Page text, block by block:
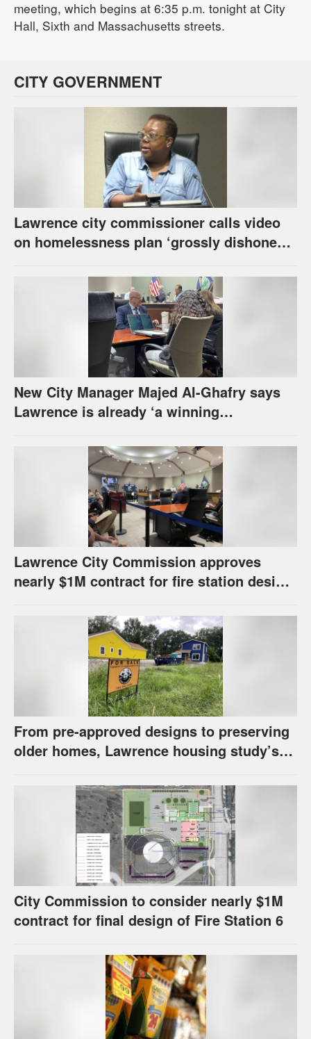
meeting, which begins at 6:35 p.m. tonight at City
Hall, Sixth and Massachusetts streets.
CITY GOVERNMENT
Lawrence city commissioner calls video
on homelessness plan ‘grossly dishonest,’
New City Manager Majed Al-Ghafry says
Lawrence is already ‘a winning
Lawrence City Commission approves
nearly $1M contract for fire station design,
From pre-approved designs to preserving
older homes, Lawrence housing study’s
City Commission to consider nearly $1M
contract for final design of Fire Station 6